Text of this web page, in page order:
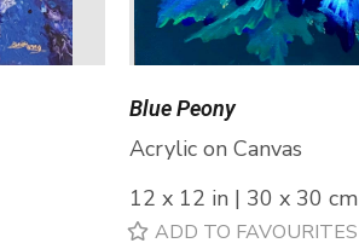
Blue Peony
Acrylic on Canvas
12 x 12 in | 30 x 30 cm
ADD TO FAVOURITES